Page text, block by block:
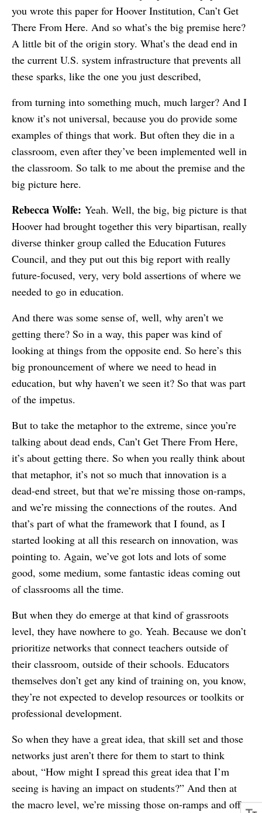
you wrote this paper for Hoover Institution, Can’t Get
There From Here. And so what’s the big premise here?
A little bit of the origin story. What’s the dead end in
the current U.S. system infrastructure that prevents all
these sparks, like the one you just described,
from turning into something much, much larger? And I
know it’s not universal, because you do provide some
examples of things that work. But often they die in a
classroom, even after they’ve been implemented well in
the classroom. So talk to me about the premise and the
big picture here.
Rebecca Wolfe: Yeah. Well, the big, big picture is that
Hoover had brought together this very bipartisan, really
diverse thinker group called the Education Futures
Council, and they put out this big report with really
future-focused, very, very bold assertions of where we
needed to go in education.
And there was some sense of, well, why aren’t we
getting there? So in a way, this paper was kind of
looking at things from the opposite end. So here’s this
big pronouncement of where we need to head in
education, but why haven’t we seen it? So that was part
of the impetus.
But to take the metaphor to the extreme, since you’re
talking about dead ends, Can’t Get There From Here,
it’s about getting there. So when you really think about
that metaphor, it’s not so much that innovation is a
dead-end street, but that we’re missing those on-ramps,
and we’re missing the connections of the routes. And
that’s part of what the framework that I found, as I
started looking at all this research on innovation, was
pointing to. Again, we’ve got lots and lots of some
good, some medium, some fantastic ideas coming out
of classrooms all the time.
But when they do emerge at that kind of grassroots
level, they have nowhere to go. Yeah. Because we don’t
prioritize networks that connect teachers outside of
their classroom, outside of their schools. Educators
themselves don’t get any kind of training on, you know,
they’re not expected to develop resources or toolkits or
professional development.
So when they have a great idea, that skill set and those
networks just aren’t there for them to start to think
about, “How might I spread this great idea that I’m
seeing is having an impact on students?” And then at
the macro level, we’re missing those on-ramps and off-